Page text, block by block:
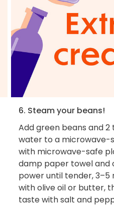
6. Steam your beans!
Add green beans and 2
water to a microwave-
with microwave-safe
damp paper towel and
power until tender, 3–5
with olive oil or butter,
taste with salt and